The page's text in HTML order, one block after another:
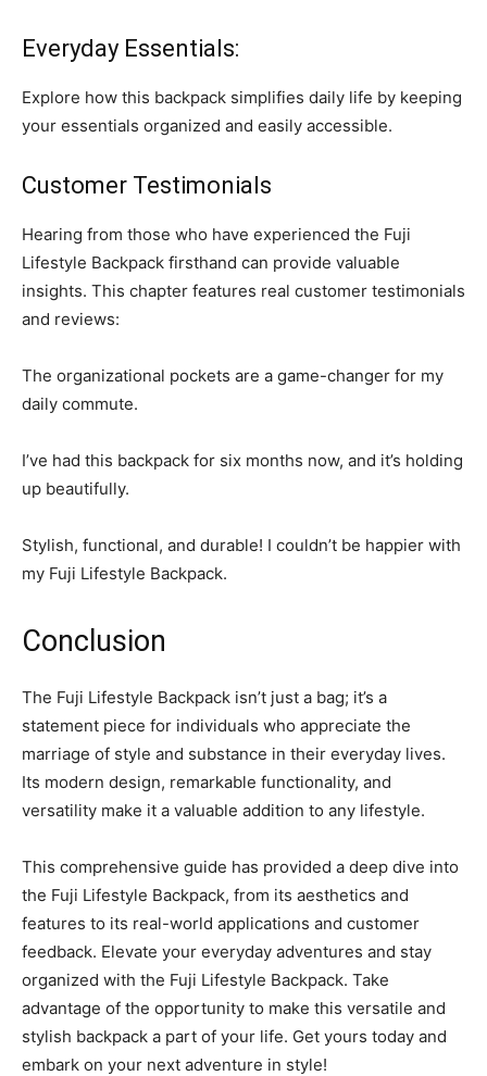
Everyday Essentials:
Explore how this backpack simplifies daily life by keeping
your essentials organized and easily accessible.
Customer Testimonials
Hearing from those who have experienced the Fuji
Lifestyle Backpack firsthand can provide valuable
insights. This chapter features real customer testimonials
and reviews:
The organizational pockets are a game-changer for my
daily commute.
I’ve had this backpack for six months now, and it’s holding
up beautifully.
Stylish, functional, and durable! I couldn’t be happier with
my Fuji Lifestyle Backpack.
Conclusion
The Fuji Lifestyle Backpack isn’t just a bag; it’s a
statement piece for individuals who appreciate the
marriage of style and substance in their everyday lives.
Its modern design, remarkable functionality, and
versatility make it a valuable addition to any lifestyle.
This comprehensive guide has provided a deep dive into
the Fuji Lifestyle Backpack, from its aesthetics and
features to its real-world applications and customer
feedback. Elevate your everyday adventures and stay
organized with the Fuji Lifestyle Backpack. Take
advantage of the opportunity to make this versatile and
stylish backpack a part of your life. Get yours today and
embark on your next adventure in style!